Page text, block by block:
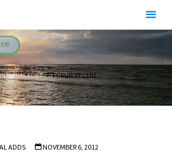
ADDS FORUM-RECENT
ADDS NOVEMBER 6, 2012